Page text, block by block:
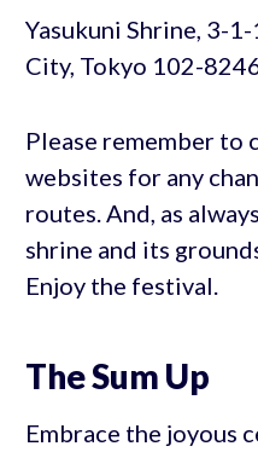
Yasukuni Shrine, 3-
City, Tokyo 102-
Please remember to
websites for any
routes. And, as
shrine and its
Enjoy the festival.
The Sum Up
Embrace the joyous